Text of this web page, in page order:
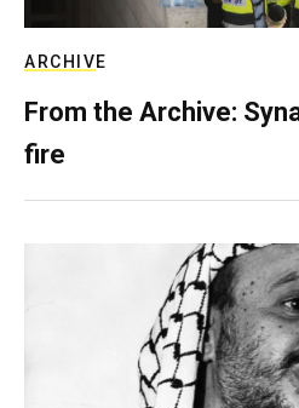
ARCHIVE
From the Archive:
fire